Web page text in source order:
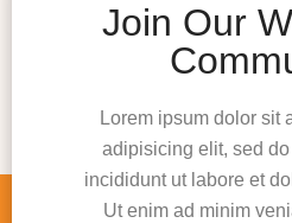
Join Our
Lorem ipsum dolor sit
adipisicing elit, sed
incididunt ut labore et
Ut enim ad minim